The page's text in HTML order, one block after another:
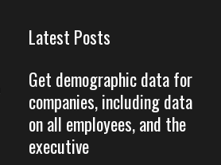
Latest Posts
Get demographic data for
companies, including data
on all employees, and the
executive